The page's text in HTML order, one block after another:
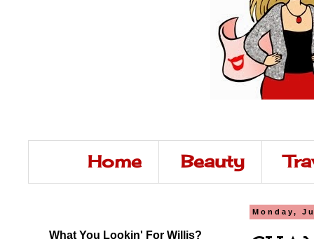
Home Beauty
Monday,
What You Lookin' For Willis?